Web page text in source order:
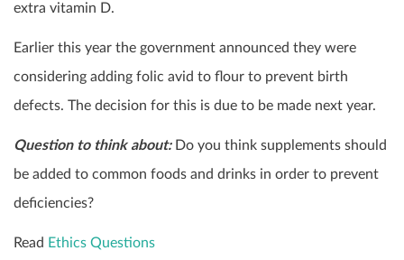
extra vitamin D.
Earlier this year the government announced they were
considering adding folic avid to flour to prevent birth
defects. The decision for this is due to be made next year.
Question to think about: Do you think supplements should
be added to common foods and drinks in order to prevent
deficiencies?
Read Ethics Questions